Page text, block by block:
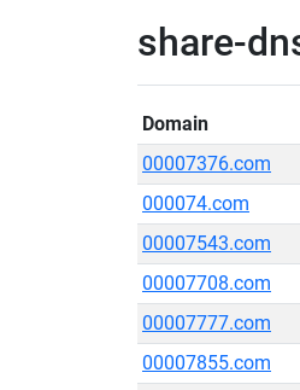
share-
Domain
00007376.com
000074.com
00007543.com
00007708.com
00007777.com
00007855.com